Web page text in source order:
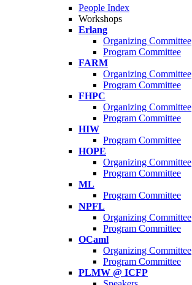
People Index
Workshops
Erlang
Organizing Committee
Program Committee
FARM
Organizing Committee
Program Committee
FHPC
Organizing Committee
Program Committee
HIW
Program Committee
HOPE
Organizing Committee
Program Committee
ML
Program Committee
NPFL
Organizing Committee
Program Committee
OCaml
Organizing Committee
Program Committee
PLMW @ ICFP